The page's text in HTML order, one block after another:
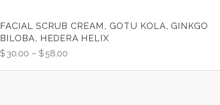
FACIAL SCRUB CREAM, GOTU KOLA, GINKGO
BILOBA, HEDERA HELIX
$30.00 – $58.00